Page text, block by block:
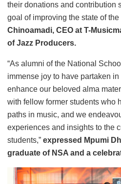
their donations and contribution
goal of improving the state of the
Chinoamadi, CEO at T-
of Jazz Producers.
“As alumni of the National
immense joy to have partaken
enhance our beloved alma
with fellow former students who
paths in music, and we
experiences and insights to the
students,” expressed Mpumi
graduate of NSA and a